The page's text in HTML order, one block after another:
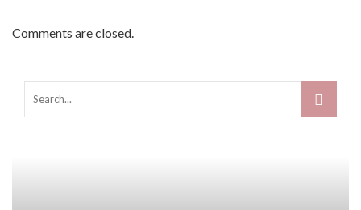
Comments are closed.